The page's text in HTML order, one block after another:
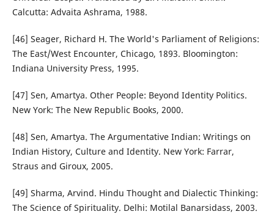
Calcutta: Advaita Ashrama, 1988.
[46] Seager, Richard H. The World's Parliament of Religions:
The East/West Encounter, Chicago, 1893. Bloomington:
Indiana University Press, 1995.
[47] Sen, Amartya. Other People: Beyond Identity Politics.
New York: The New Republic Books, 2000.
[48] Sen, Amartya. The Argumentative Indian: Writings on
Indian History, Culture and Identity. New York: Farrar,
Straus and Giroux, 2005.
[49] Sharma, Arvind. Hindu Thought and Dialectic Thinking:
The Science of Spirituality. Delhi: Motilal Banarsidass, 2003.